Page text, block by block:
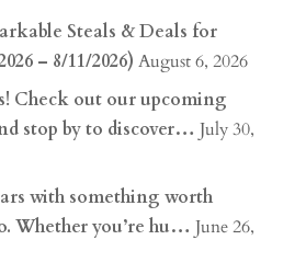
Steals & Deals for
– 8/11/2026) August 6, 2026
Check out our upcoming
stop by to discover… July 30,
with something worth
Whether you’re hu… June 26,